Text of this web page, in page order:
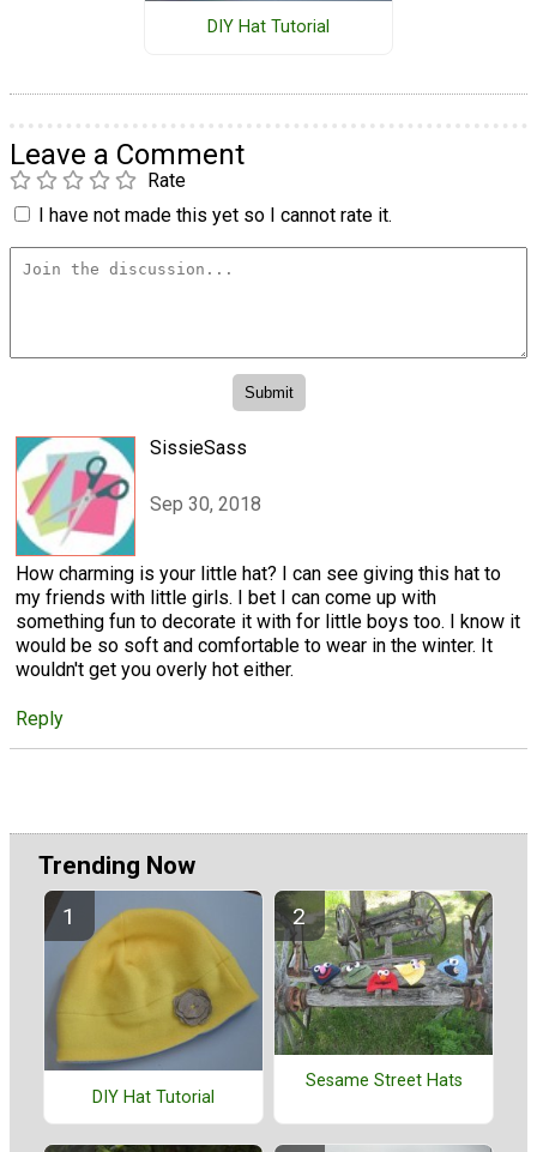
DIY Hat Tutorial
Leave a Comment
Rate
I have not made this yet so I cannot rate it.
SissieSass
Sep 30, 2018
How charming is your little hat? I can see giving this hat to
my friends with little girls. I bet I can come up with
something fun to decorate it with for little boys too. I know it
would be so soft and comfortable to wear in the winter. It
wouldn't get you overly hot either.
Reply
Trending Now
DIY Hat Tutorial
Sesame Street Hats